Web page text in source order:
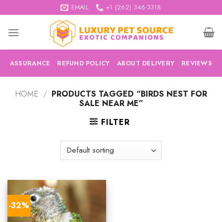
to
content
EMAIL +1 (262) 346-3318
ASSURANCE REFUND POLICY ABOUT DELIVERY REVIEWS
HOME / PRODUCTS TAGGED “BIRDS NEST FOR
SALE NEAR ME”
FILTER
-32%